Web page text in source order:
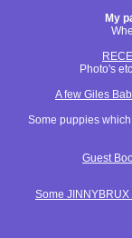
My
Photo's
A few Giles
Some puppies
Guest
Some